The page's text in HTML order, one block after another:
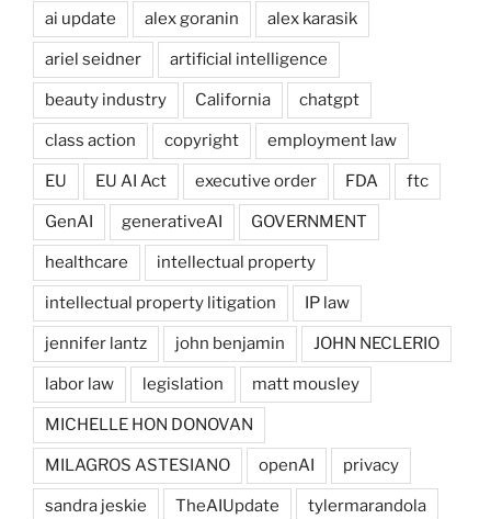
ai update alex goranin alex karasik
ariel seidner artificial intelligence
beauty industry California chatgpt
class action copyright employment law
EU EU AI Act executive order FDA ftc
GenAI generativeAI GOVERNMENT
healthcare intellectual property
intellectual property litigation IP law
jennifer lantz john benjamin JOHN NECLERIO
labor law legislation matt mousley
MICHELLE HON DONOVAN
MILAGROS ASTESIANO openAI privacy
sandra jeskie TheAIUpdate tylermarandola